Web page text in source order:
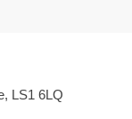
LS1 6LQ